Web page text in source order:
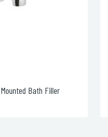
Bath Filler